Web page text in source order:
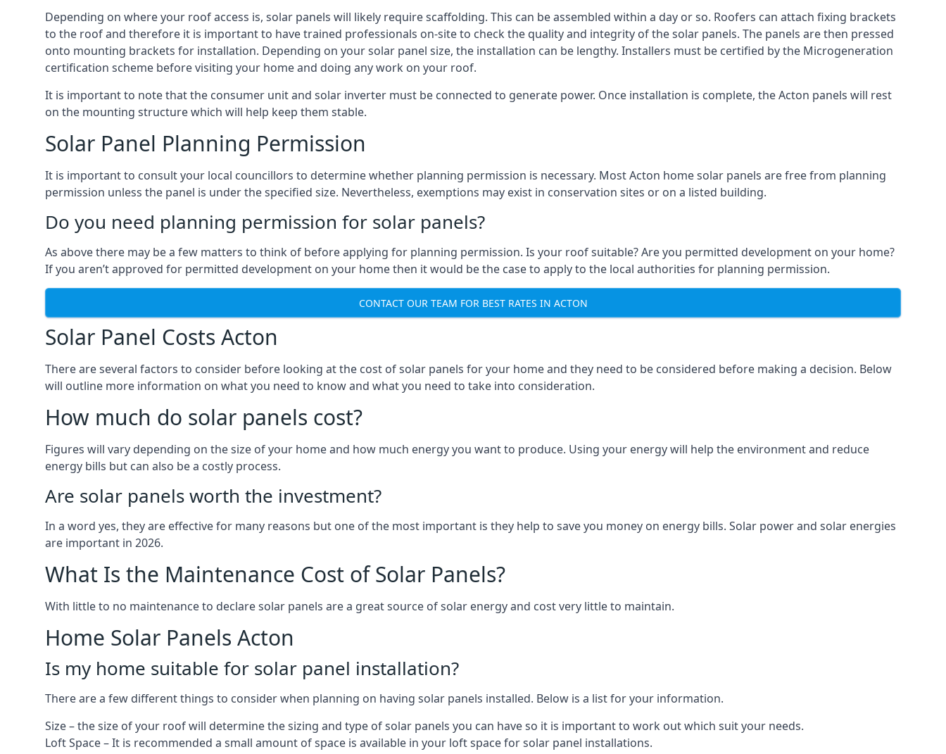
Depending on where your roof access is, solar panels will likely require scaffolding. This can be assembled within a day or so. Roofers can attach fixing brackets
to the roof and therefore it is important to have trained professionals on-site to check the quality and integrity of the solar panels. The panels are then pressed
onto mounting brackets for installation. Depending on your solar panel size, the installation can be lengthy. Installers must be certified by the Microgeneration
certification scheme before visiting your home and doing any work on your roof.
It is important to note that the consumer unit and solar inverter must be connected to generate power. Once installation is complete, the Acton panels will rest
on the mounting structure which will help keep them stable.
Solar Panel Planning Permission
It is important to consult your local councillors to determine whether planning permission is necessary. Most Acton home solar panels are free from planning
permission unless the panel is under the specified size. Nevertheless, exemptions may exist in conservation sites or on a listed building.
Do you need planning permission for solar panels?
As above there may be a few matters to think of before applying for planning permission. Is your roof suitable? Are you permitted development on your home?
If you aren’t approved for permitted development on your home then it would be the case to apply to the local authorities for planning permission.
CONTACT OUR TEAM FOR BEST RATES IN ACTON
Solar Panel Costs Acton
There are several factors to consider before looking at the cost of solar panels for your home and they need to be considered before making a decision. Below
will outline more information on what you need to know and what you need to take into consideration.
How much do solar panels cost?
Figures will vary depending on the size of your home and how much energy you want to produce. Using your energy will help the environment and reduce
energy bills but can also be a costly process.
Are solar panels worth the investment?
In a word yes, they are effective for many reasons but one of the most important is they help to save you money on energy bills. Solar power and solar energies
are important in 2026.
What Is the Maintenance Cost of Solar Panels?
With little to no maintenance to declare solar panels are a great source of solar energy and cost very little to maintain.
Home Solar Panels Acton
Is my home suitable for solar panel installation?
There are a few different things to consider when planning on having solar panels installed. Below is a list for your information.
Size – the size of your roof will determine the sizing and type of solar panels you can have so it is important to work out which suit your needs.
Loft Space – It is recommended a small amount of space is available in your loft space for solar panel installations.